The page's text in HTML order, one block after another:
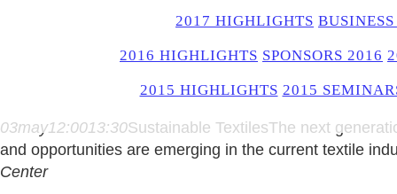
2017 HIGHLIGHTS
2016 HIGHLIGHTS SPONSORS 2016
2015 HIGHLIGHTS 2015
03may12:0013:30Sustainable TextilesThe next
and opportunities are emerging in the current textile
Center